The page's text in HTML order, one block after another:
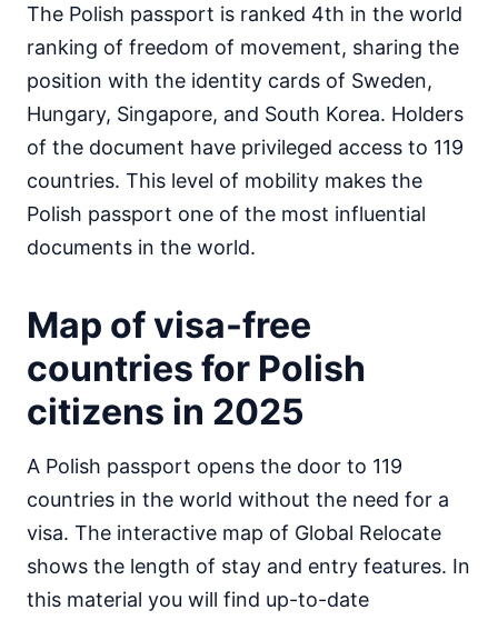
Comoros
Djibouti
e-Visa
Egypt
visa on arrival
Equatorial Guinea
Eritrea
visa required
visa on arrival
Gabon
visa free
Gambia
visa free
Ghana
visa required
Guinea
e-Visa
Guinea-Bissau
visa on arrival
The Polish passport is ranked 4th in the world
ranking of freedom of movement, sharing the
position with the identity cards of Sweden,
Hungary, Singapore, and South Korea. Holders
of the document have privileged access to 119
countries. This level of mobility makes the
Polish passport one of the most influential
documents in the world.
Map of visa-free
countries for Polish
citizens in 2025
A Polish passport opens the door to 119
countries in the world without the need for a
visa. The interactive map of Global Relocate
shows the length of stay and entry features. In
this material you will find up-to-date